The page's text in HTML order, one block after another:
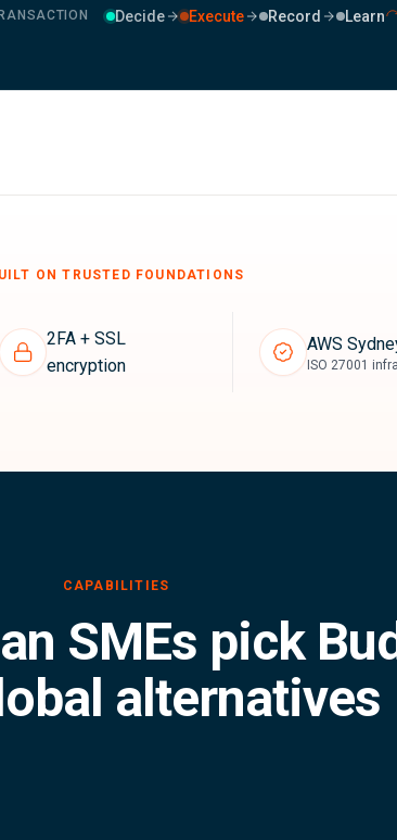
Decide Execute Record Learn
ON TRUSTED FOUNDATIONS
2FA + SSL
encryption
AWS
ISO 27001
SMEs pick
alternatives